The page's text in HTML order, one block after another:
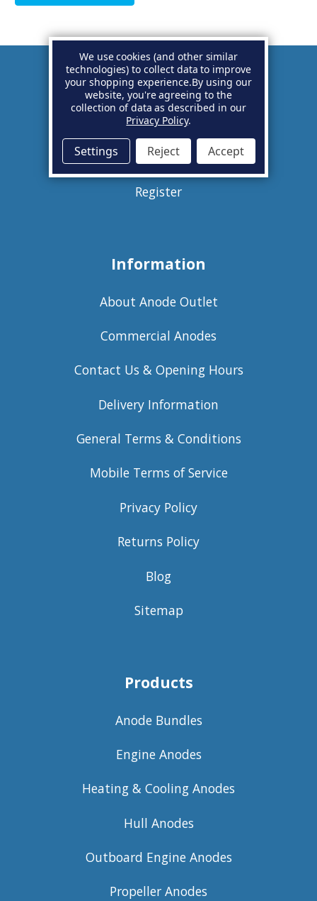
Account
Basket
Sign in
Register
Information
About Anode Outlet
Commercial Anodes
Contact Us & Opening Hours
Delivery Information
General Terms & Conditions
Mobile Terms of Service
Privacy Policy
Returns Policy
Blog
Sitemap
Products
Anode Bundles
Engine Anodes
Heating & Cooling Anodes
Hull Anodes
Outboard Engine Anodes
Propeller Anodes
We use cookies (and other similar
technologies) to collect data to improve
your shopping experience.By using our
website, you're agreeing to the
collection of data as described in our
Privacy Policy.
Settings Reject Accept